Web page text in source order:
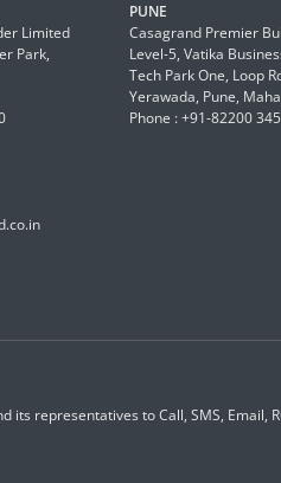
Limited
Park,
PUNE
Casagrand Premier
Level-5, Vatika
Tech Park One, Loop
Yerawada, Pune,
Phone : +91-82200
its representatives to Call, SMS,